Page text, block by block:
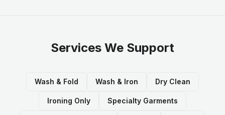
Services We Support
Wash & Fold Wash & Iron Dry Clean
Ironing Only Specialty Garments